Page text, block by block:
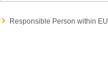
Responsible Person within EU